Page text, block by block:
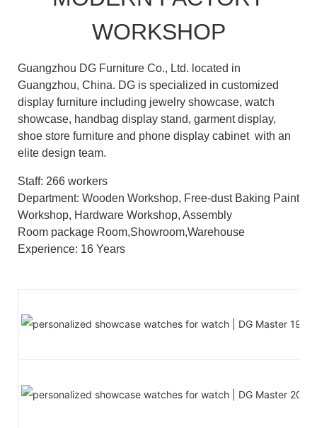
WORKSHOP
Guangzhou DG Furniture Co., Ltd. located in
Guangzhou, China. DG is specialized in customized
display furniture including jewelry showcase, watch
showcase, handbag display stand, garment display,
shoe store furniture and phone display cabinet with an
elite design team.
Staff: 266 workers
Department: Wooden Workshop, Free-dust Baking Paint
Workshop, Hardware Workshop, Assembly
Room package Room,Showroom,Warehouse
Experience: 16 Years